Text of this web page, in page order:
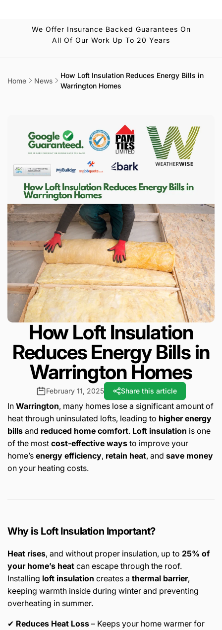
We Offer Insurance Backed Guarantees On
All Of Our Work Up To 20 Years
Home News
How Loft Insulation Reduces Energy Bills in
Warrington Homes
How Loft Insulation
Reduces Energy Bills in
Warrington Homes
February 11, 2025 Share this article
In Warrington, many homes lose a significant amount of
heat through uninsulated lofts, leading to higher energy
bills and reduced home comfort. Loft insulation is one
of the most cost-effective ways to improve your
home’s energy efficiency, retain heat, and save money
on your heating costs.
Why is Loft Insulation Important?
Heat rises, and without proper insulation, up to 25% of
your home’s heat can escape through the roof.
Installing loft insulation creates a thermal barrier,
keeping warmth inside during winter and preventing
overheating in summer.
✔ Reduces Heat Loss – Keeps your home warmer for